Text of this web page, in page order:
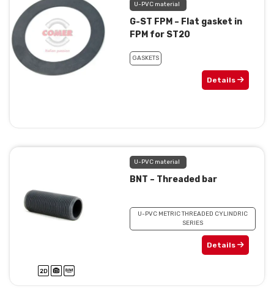
U-PVC material
G-ST FPM – Flat gasket in
FPM for ST20
GASKETS
Details
U-PVC material
BNT – Threaded bar
U-PVC METRIC THREADED CYLINDRIC
SERIES
Details